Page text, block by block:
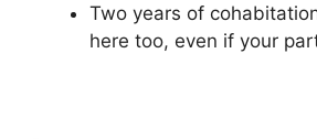
Two years of
here too, even if your